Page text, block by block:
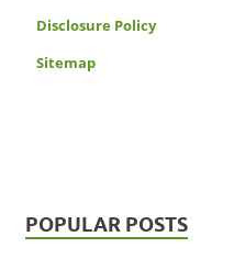
Disclosure Policy
Sitemap
POPULAR POSTS